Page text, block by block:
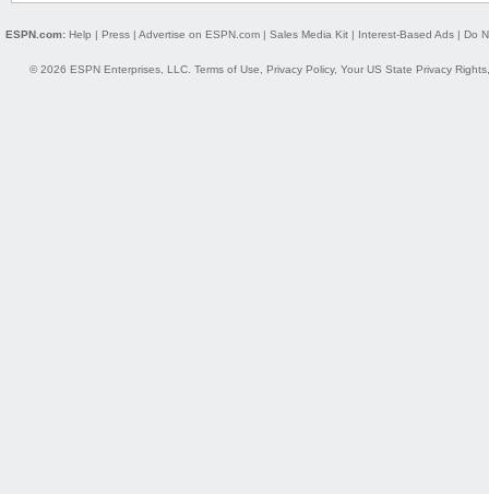
ESPN.com: Help | Press| Advertise on ESPN.com| Sales Media Kit| Interest-Based Ads| Do
© 2026 ESPN Enterprises, LLC. Terms of Use Privacy Policy, Your US State Privacy Rights